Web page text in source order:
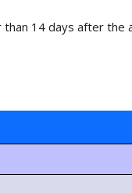
14 days after